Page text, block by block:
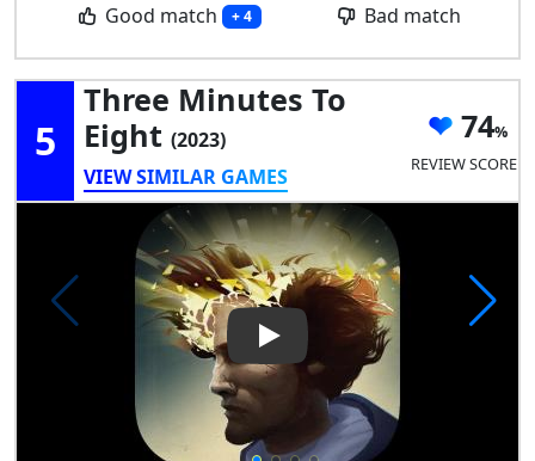
Good match + 4 Bad match
5
Three Minutes To
Eight (2023)
VIEW SIMILAR GAMES
74
REVIEW SCORE
Play Video: Three Minutes To